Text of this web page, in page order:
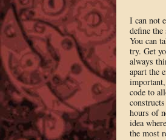
I can not
define the
You can
try. Get
always
apart the
code to
hours of
idea
the most